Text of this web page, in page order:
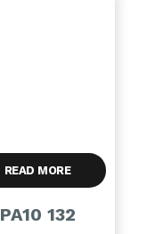
READ MORE
PA10 132